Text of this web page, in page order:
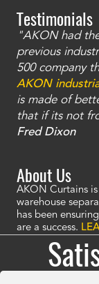
Testimonials
"AKON had
previous
500 company
AKON
is made of
that if its not
Fred Dixon
About Us
AKON Curtains
warehouse
has been
are a success.